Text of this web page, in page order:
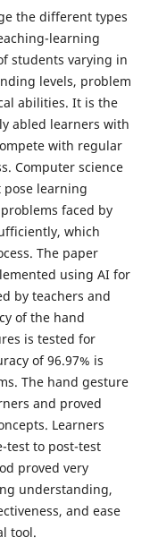
the different types
learning
students varying in
levels, problem
abilities. It is the
abled learners with
with regular
Computer science
learning
faced by
which
The paper
using AI for
by teachers and
of the hand
is tested for
of 96.97% is
The hand gesture
and proved
Learners
test to post-test
proved very
understanding,
and ease
tool.